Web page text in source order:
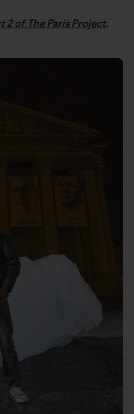
2 of The Paris Project.